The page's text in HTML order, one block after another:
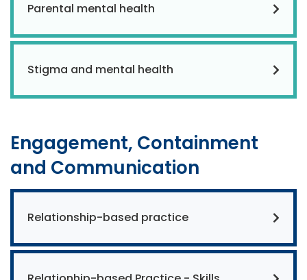
Parental mental health
Stigma and mental health
Engagement, Containment
and Communication
Relationship-based practice